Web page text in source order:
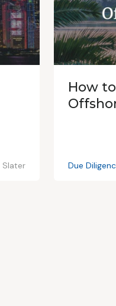
How
Due